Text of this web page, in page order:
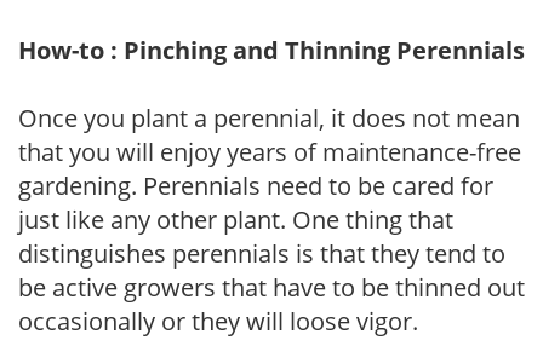
How-to : Pinching and Thinning Perennials
Once you plant a perennial, it does not mean
that you will enjoy years of maintenance-free
gardening. Perennials need to be cared for
just like any other plant. One thing that
distinguishes perennials is that they tend to
be active growers that have to be thinned out
occasionally or they will loose vigor.